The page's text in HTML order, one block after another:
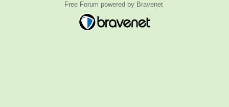
Free Forum powered by Bravenet